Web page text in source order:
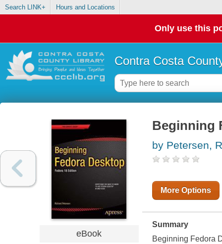
Search LINK+ Hours and Locations
Only use this
Contra Costa
eBook
Beginning
by Petersen,
More Options
Summary
Beginning Fedora